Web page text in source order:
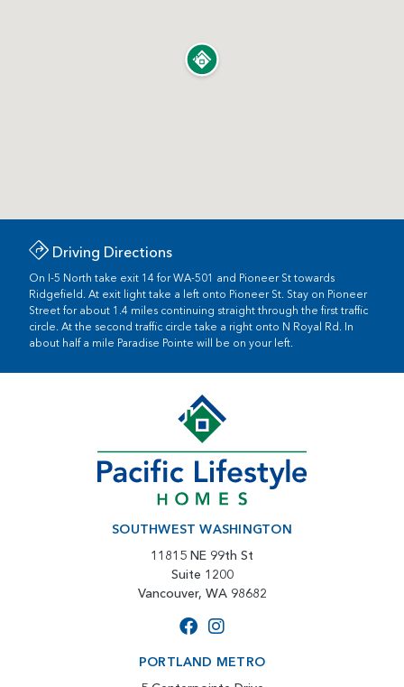
Driving Directions
On I-5 North take exit 14 for WA-501 and Pioneer St towards
Ridgefield. At exit light take a left onto Pioneer St. Stay on Pioneer
Street for about 1.4 miles continuing straight through the first traffic
circle. At the second traffic circle take a right onto N Royal Rd. In
about half a mile Paradise Pointe will be on your left.
SOUTHWEST WASHINGTON
11815 NE 99th St
Suite 1200
Vancouver, WA 98682
PORTLAND METRO